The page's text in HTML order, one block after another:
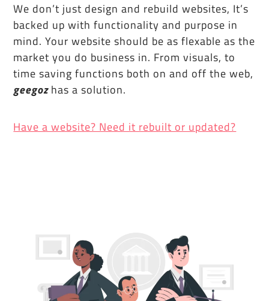
We don’t just design and rebuild websites, It’s
backed up with functionality and purpose in
mind. Your website should be as flexable as the
market you do business in. From visuals, to
time saving functions both on and off the web,
geegozhas a solution.
Have a website? Need it rebuilt or updated?